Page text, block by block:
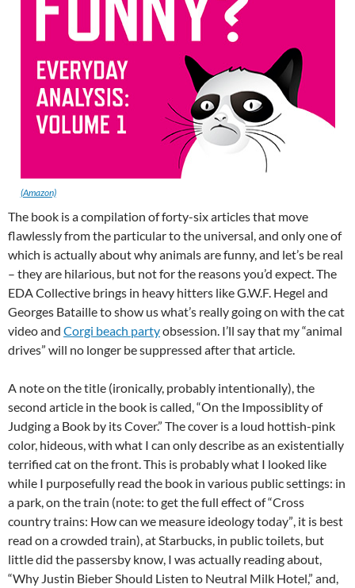
(Amazon)
The book is a compilation of forty-six articles that move
flawlessly from the particular to the universal, and only one of
which is actually about why animals are funny, and let’s be real
– they are hilarious, but not for the reasons you’d expect. The
EDA Collective brings in heavy hitters like G.W.F. Hegel and
Georges Bataille to show us what’s really going on with the cat
video and Corgi beach partyobsession. I’ll say that my “animal
drives” will no longer be suppressed after that article.
A note on the title (ironically, probably intentionally), the
second article in the book is called, “On the Impossiblity of
Judging a Book by its Cover.” The cover is a loud hottish-pink
color, hideous, with what I can only describe as an existentially
terrified cat on the front. This is probably what I looked like
while I purposefully read the book in various public settings: in
a park, on the train (note: to get the full effect of “Cross
country trains: How can we measure ideology today”, it is best
read on a crowded train), at Starbucks, in public toilets, but
little did the passersby know, I was actually reading about,
“Why Justin Bieber Should Listen to Neutral Milk Hotel,” and,